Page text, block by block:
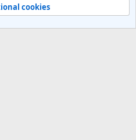
2025 XenForo Ltd.
cookies